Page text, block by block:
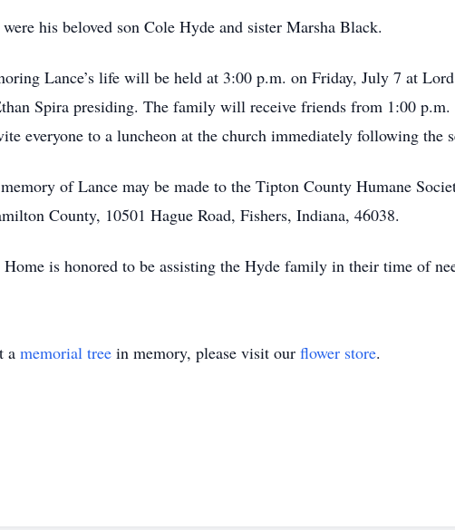
his beloved son Cole Hyde and sister Marsha Black.
Lance’s life will be held at 3:00 p.m. on Friday, July 7 at
Spira presiding. The family will receive friends from 1:00
everyone to a luncheon at the church immediately following the
of Lance may be made to the Tipton County Humane
County, 10501 Hague Road, Fishers, Indiana, 46038.
is honored to be assisting the Hyde family in their time of
a memorial tree in memory, please visit our flower store.